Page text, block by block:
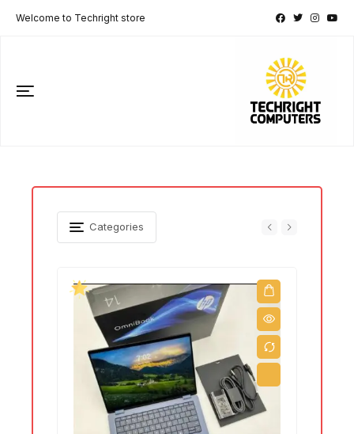
Welcome to Techright store
Categories